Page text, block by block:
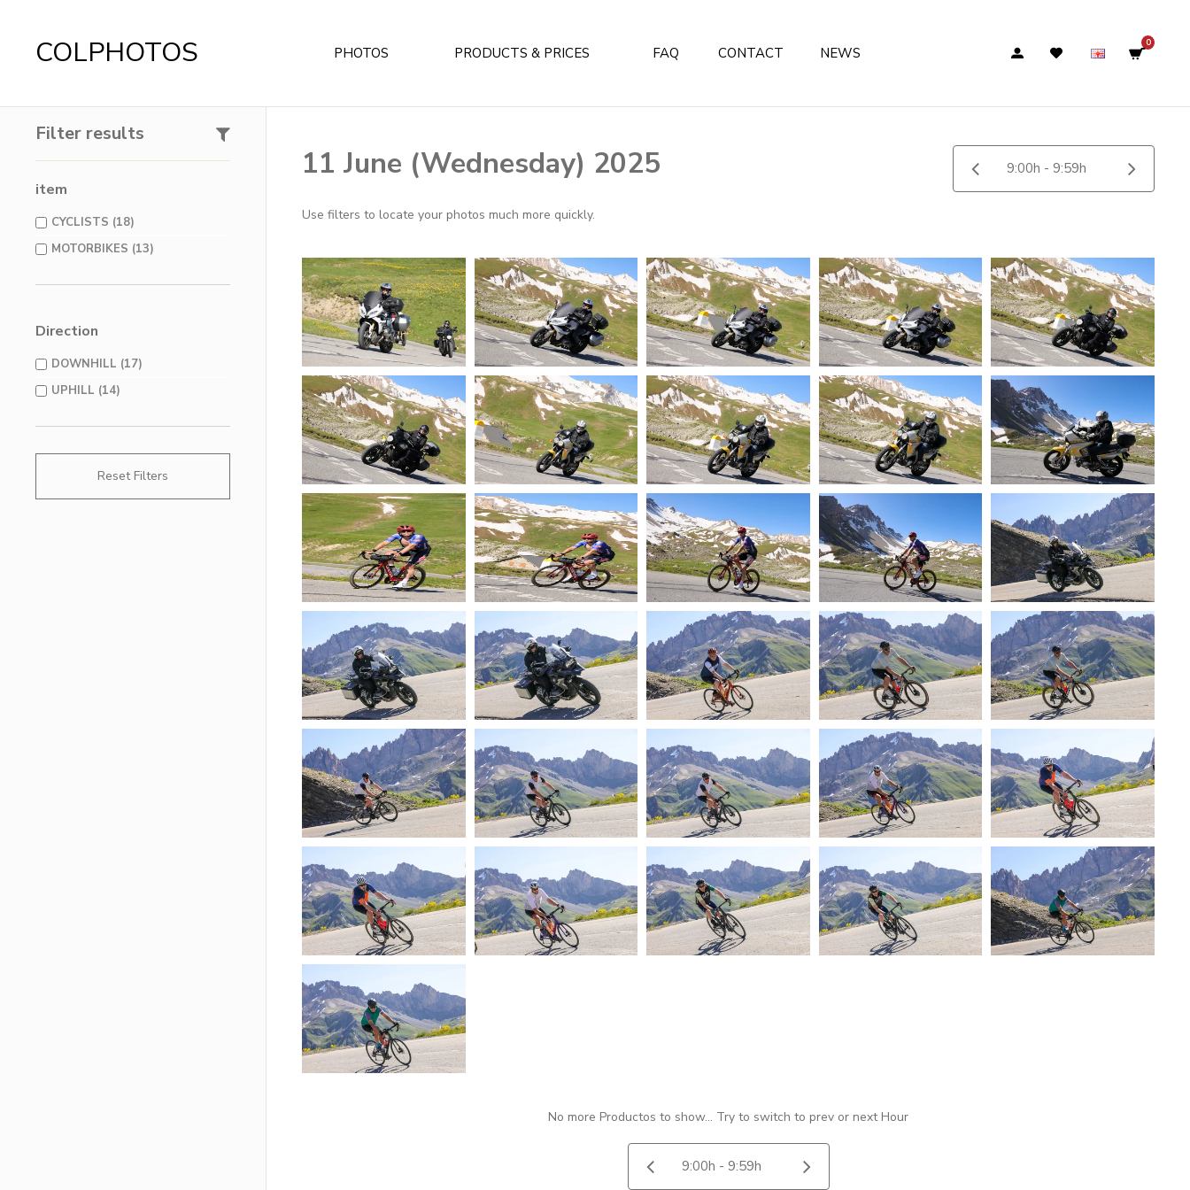
COLPHOTOS 0
PHOTOS PRODUCTS & PRICES FAQ CONTACT NEWS
Filter results
item
CYCLISTS (18)
MOTORBIKES (13)
Direction
DOWNHILL (17)
UPHILL (14)
Reset Filters
11 June (Wednesday) 2025
Use filters to locate your photos much more quickly.
No more Productos to show... Try to switch to prev or next Hour